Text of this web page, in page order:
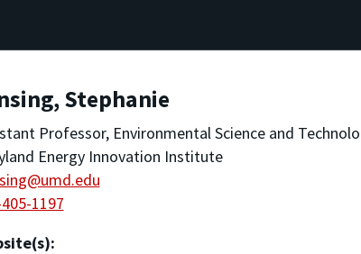
Stephanie
Professor, Environmental Science and
Energy Innovation Institute
1197